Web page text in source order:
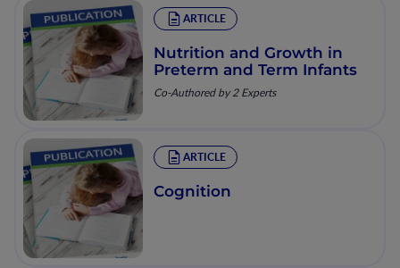
ARTICLE
Nutrition and Growth in
Preterm and Term Infants
Co-Authored by 2 Experts
ARTICLE
Cognition